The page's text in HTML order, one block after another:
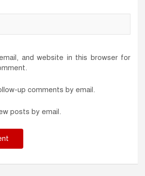
and website in this browser for
up comments by email.
posts by email.